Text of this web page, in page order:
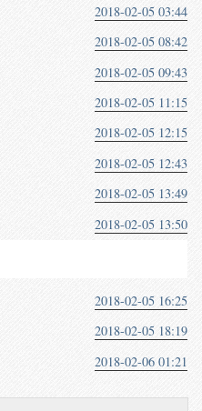
2018-02-05 03:44
2018-02-05 08:42
2018-02-05 09:43
2018-02-05 11:15
2018-02-05 12:15
2018-02-05 12:43
2018-02-05 13:49
2018-02-05 13:50
2018-02-05 16:25
2018-02-05 18:19
2018-02-06 01:21